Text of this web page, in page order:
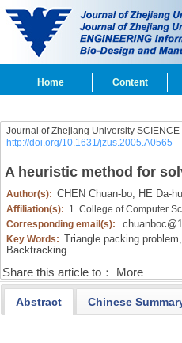
Home Content
Journal of Zhejiang University SCIENCE
http://doi.org/10.1631/jzus.2005.A0565
A heuristic method for
Author(s): CHEN Chuan-bo, HE Da-
Affiliation(s): 1. College of Computer
Corresponding email(s):
Key Words: Triangle packing problem,
Backtracking
Share this article to： More
Abstract Chinese